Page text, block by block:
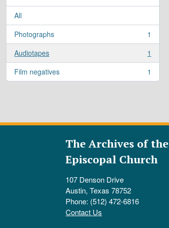
All
Photographs
, 1 results
1
Audiotapes
, 1 results
1
Film negatives
, 1 results 1
The Archives of the
Episcopal Church
107 Denson Drive
Austin, Texas 78752
Phone: (512) 472-6816
Contact Us